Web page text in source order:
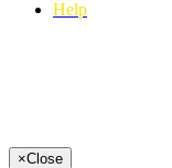
Help
×Close